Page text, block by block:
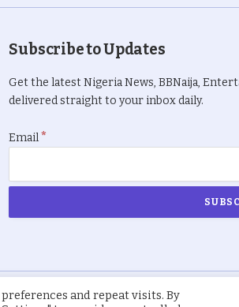
Subscribe to Updates
Get the latest Nigeria News, BBNaija,
delivered straight to your inbox daily.
Email*
and repeat visits. By